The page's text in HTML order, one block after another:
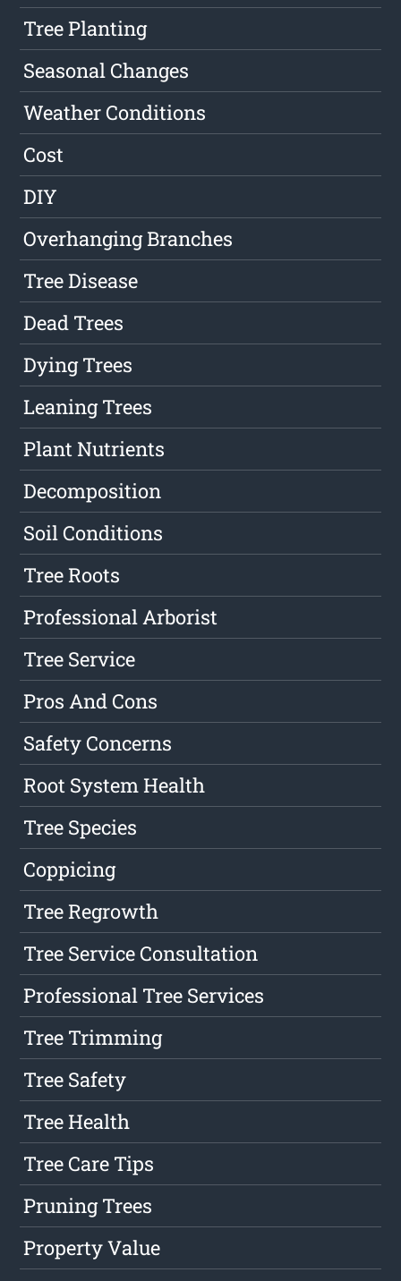
Tree Planting
Seasonal Changes
Weather Conditions
Cost
DIY
Overhanging Branches
Tree Disease
Dead Trees
Dying Trees
Leaning Trees
Plant Nutrients
Decomposition
Soil Conditions
Tree Roots
Professional Arborist
Tree Service
Pros And Cons
Safety Concerns
Root System Health
Tree Species
Coppicing
Tree Regrowth
Tree Service Consultation
Professional Tree Services
Tree Trimming
Tree Safety
Tree Health
Tree Care Tips
Pruning Trees
Property Value